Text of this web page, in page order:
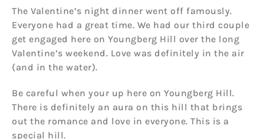
The Valentine’s night dinner went off famously.
Everyone had a great time. We had our third couple
get engaged here on Youngberg Hill over the long
Valentine’s weekend. Love was definitely in the air
(and in the water).
Be careful when your up here on Youngberg Hill.
There is definitely an aura on this hill that brings
out the romance and love in everyone. This is a
special hill.